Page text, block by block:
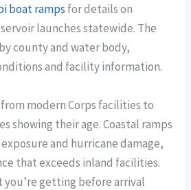
boat ramps for details on
launches statewide. The
county and water body,
and facility information.
modern Corps facilities to
showing their age. Coastal ramps
and hurricane damage,
that exceeds inland facilities.
getting before arrival